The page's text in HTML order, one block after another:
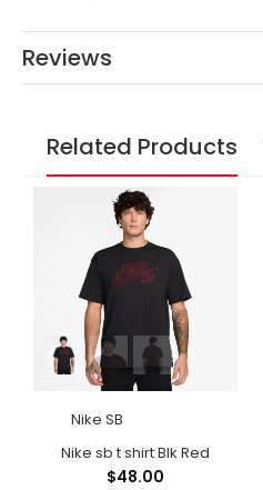
Reviews
Related Products
Nike SB
Nike sb t shirt Blk Red
$48.00